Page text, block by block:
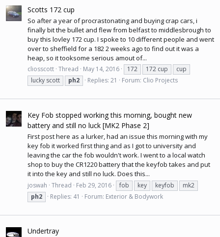
Scotts 172 cup
So after a year of procrastonating and buying crap cars, i
finally bit the bullet and flew from belfast to middlesbrough to
buy this lovley 172 cup. I spoke to 10 different people and went
over to sheffield for a 182 2 weeks ago to find out it was a
heap, so it tooksome serious amout of...
cliosscott Thread May 14, 2016 172 172 cup
cup
lucky scott
ph2 Replies: 21 Forum: Clio Projects
Key Fob stopped working this morning, bought new
battery and still no luck [MK2 Phase 2]
First post here as a lurker, had an issue this morning with my
key fob it worked first thing and as I got to university and
leaving the car the fob wouldn't work. I went to a local watch
shop to buy the CR1220 battery that the keyfob takes and put
it into the key and still no luck. Does this...
joswah Thread Feb 29, 2016 fob key keyfob
mk2
ph2
Replies: 41 Forum: Exterior & Bodywork
Undertray